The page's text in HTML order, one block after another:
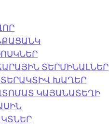
ՏԵՐՄԻՆԱԼՆԵՐ
ԽԱՂԵՐ
ԿԱՅԱՆԱՏԵՂԻ